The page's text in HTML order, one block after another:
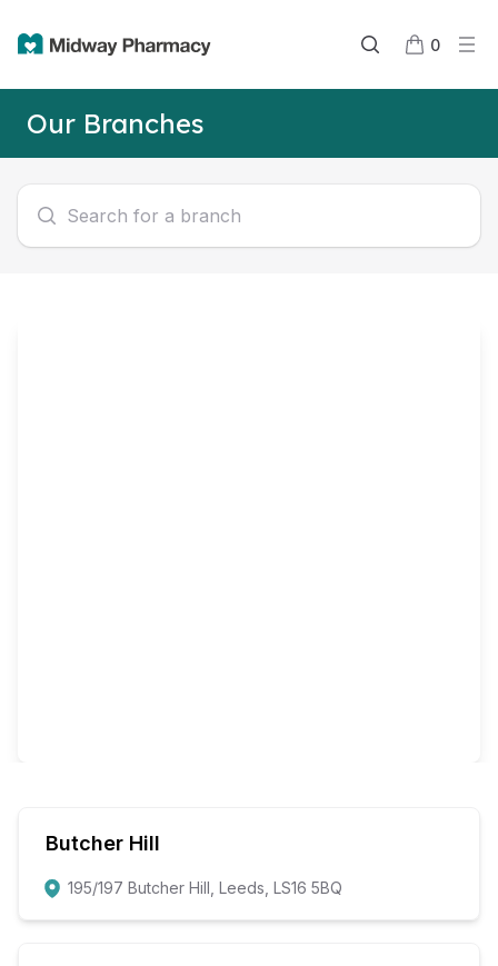
0
Our Branches
Search for a branch
Butcher Hill
195/197 Butcher Hill, Leeds, LS16 5BQ